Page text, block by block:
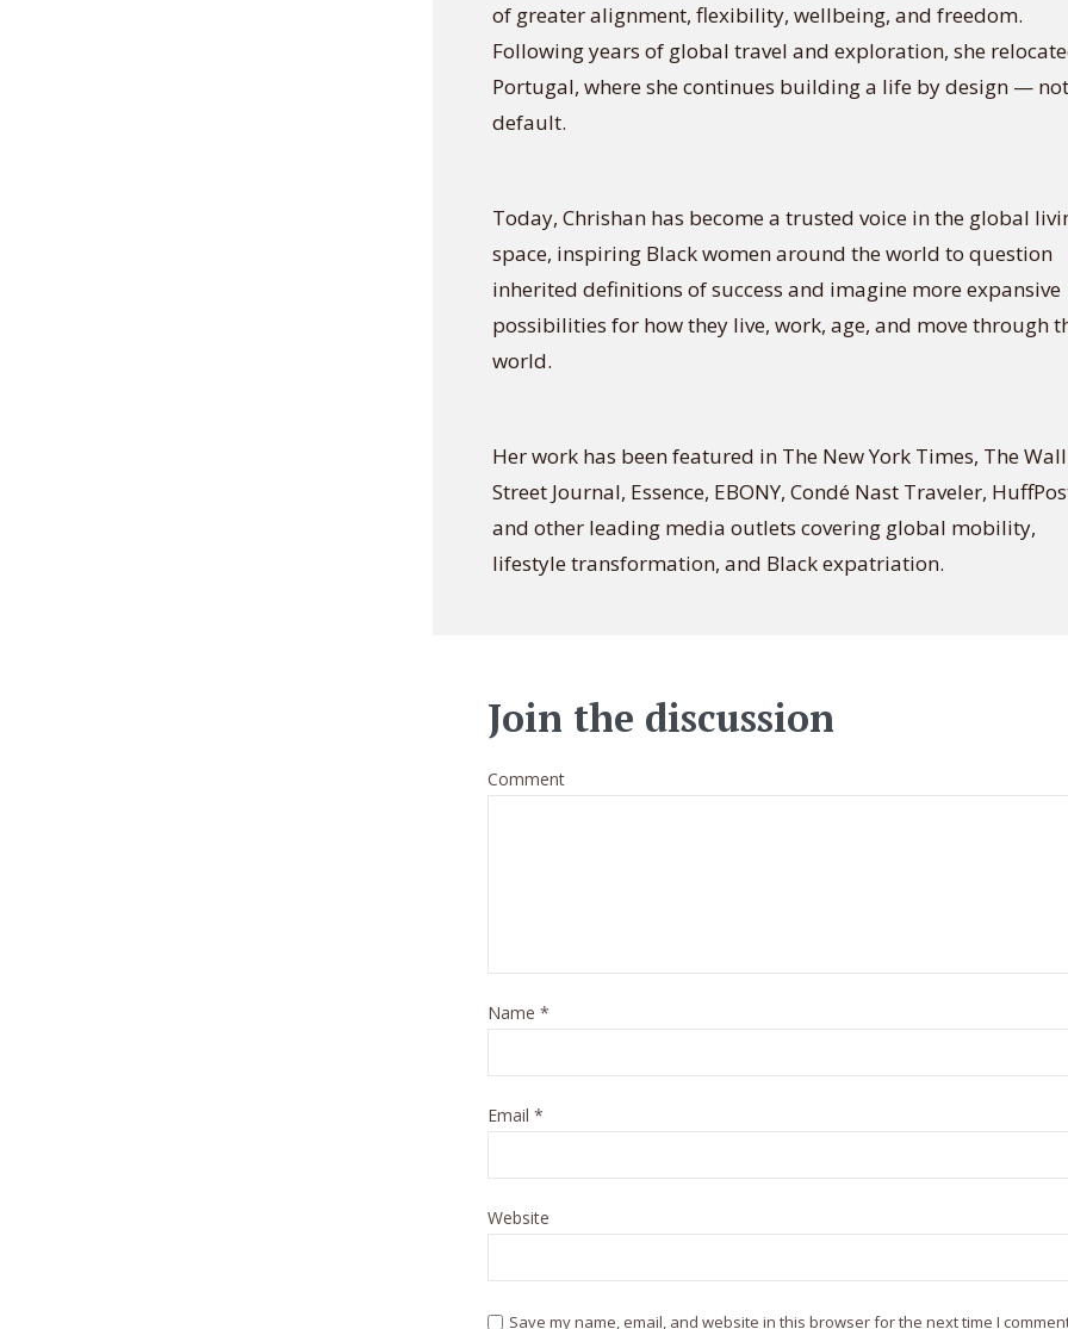
of greater alignment, flexibility, wellbeing, and freedom.
Following years of global travel and exploration, she
Portugal, where she continues building a life by design —
default.
Today, Chrishan has become a trusted voice in the global
space, inspiring Black women around the world to question
inherited definitions of success and imagine more expansive
possibilities for how they live, work, age, and move through
world.
Her work has been featured in The New York Times, The Wall
Street Journal, Essence, EBONY, Condé Nast Traveler,
and other leading media outlets covering global mobility,
lifestyle transformation, and Black expatriation.
Join the discussion
Comment
Name *
Email *
Website
Save my name, email, and website in this browser for the next time I